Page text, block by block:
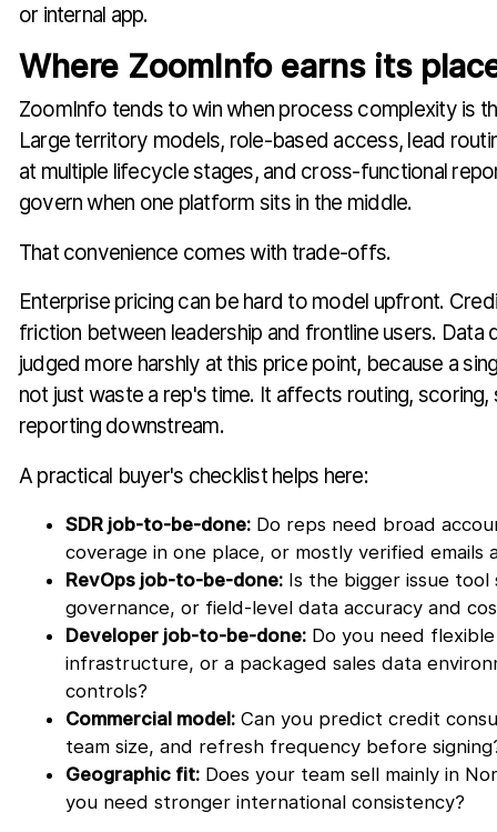
or internal app.
Where ZoomInfo earns its
ZoomInfo tends to win when process complexity is
Large territory models, role-based access, lead
at multiple lifecycle stages, and cross-functional
govern when one platform sits in the middle.
That convenience comes with trade-offs.
Enterprise pricing can be hard to model upfront.
friction between leadership and frontline users. Data
judged more harshly at this price point, because a
not just waste a rep's time. It affects routing, scoring,
reporting downstream.
A practical buyer's checklist helps here:
SDR job-to-be-done:Do reps need broad
coverage in one place, or mostly verified emails
RevOps job-to-be-done:Is the bigger issue tool
governance, or field-level data accuracy and
Developer job-to-be-done:Do you need
infrastructure, or a packaged sales data
controls?
Commercial model:Can you predict credit
team size, and refresh frequency before
Geographic fit:Does your team sell mainly in
you need stronger international consistency?